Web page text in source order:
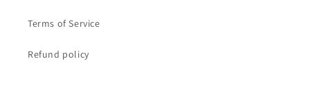
Terms of Service
Refund policy